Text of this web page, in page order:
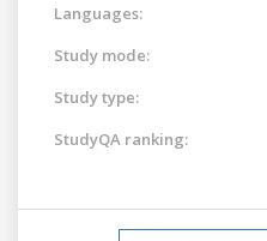
Languages:
Study mode:
Study type:
StudyQA ranking: